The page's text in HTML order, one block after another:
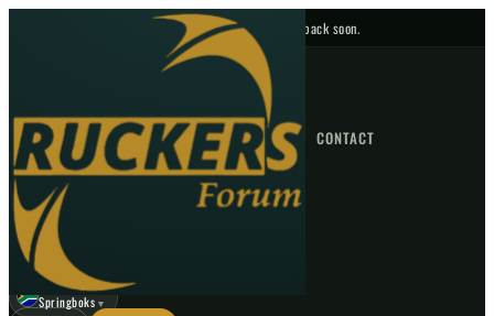
No upcoming fixtures — check back soon.
HOME NEWS FORUM FIXTURES CONTACT
GO
☾
Springboks ▼